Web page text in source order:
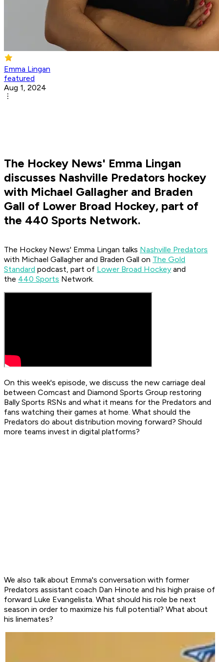
Emma Lingan
featured
Aug 1, 2024
The Hockey News' Emma Lingan
discusses Nashville Predators hockey
with Michael Gallagher and Braden
Gall of Lower Broad Hockey, part of
the 440 Sports Network.
The Hockey News' Emma Lingan talks Nashville Predators
with Michael Gallagher and Braden Gall on The Gold
Standard podcast, part of Lower Broad Hockey and
the 440 Sports Network.
On this week's episode, we discuss the new carriage deal
between Comcast and Diamond Sports Group restoring
Bally Sports RSNs and what it means for the Predators and
fans watching their games at home. What should the
Predators do about distribution moving forward? Should
more teams invest in digital platforms?
We also talk about Emma's conversation with former
Predators assistant coach Dan Hinote and his high praise of
forward Luke Evangelista. What should his role be next
season in order to maximize his full potential? What about
his linemates?